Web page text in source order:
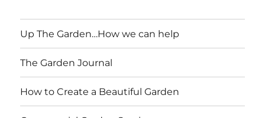
Up The Garden…How we can help
The Garden Journal
How to Create a Beautiful Garden